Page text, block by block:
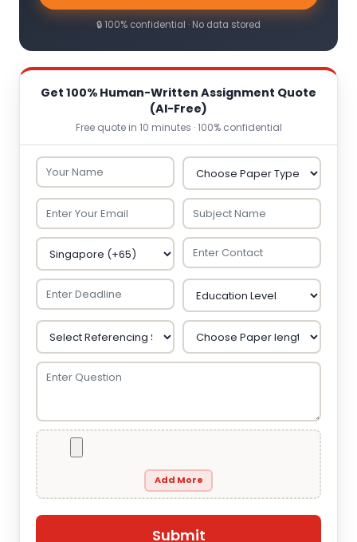
🔒 100% confidential · No data stored
Get 100% Human-Written Assignment Quote
(AI-Free)
Free quote in 10 minutes · 100% confidential
Add More